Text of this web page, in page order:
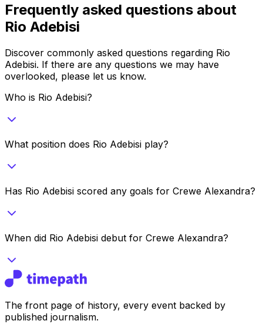
Frequently asked questions about
Rio Adebisi
Discover commonly asked questions regarding Rio
Adebisi. If there are any questions we may have
overlooked, please let us know.
Who is Rio Adebisi?
What position does Rio Adebisi play?
Has Rio Adebisi scored any goals for Crewe Alexandra?
When did Rio Adebisi debut for Crewe Alexandra?
The front page of history, every event backed by
published journalism.